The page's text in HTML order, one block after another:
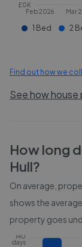
Feb 2026 Mar
£0K
1 Bed 2
Find out how we
See how house
How long
Hull?
On average,
shows the
property goes
140
days